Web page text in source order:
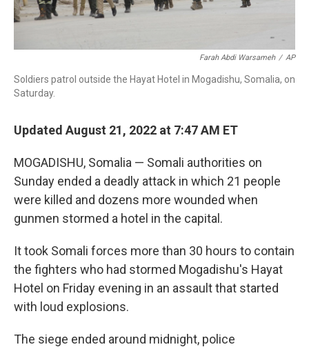
Farah Abdi Warsameh / AP
Soldiers patrol outside the Hayat Hotel in Mogadishu, Somalia, on
Saturday.
Updated August 21, 2022 at 7:47 AM ET
MOGADISHU, Somalia — Somali authorities on
Sunday ended a deadly attack in which 21 people
were killed and dozens more wounded when
gunmen stormed a hotel in the capital.
It took Somali forces more than 30 hours to contain
the fighters who had stormed Mogadishu's Hayat
Hotel on Friday evening in an assault that started
with loud explosions.
The siege ended around midnight, police